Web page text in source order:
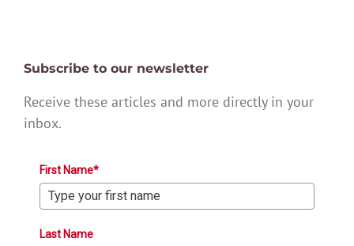
Subscribe to our newsletter
Receive these articles and more directly in your
inbox.
First Name*
Last Name